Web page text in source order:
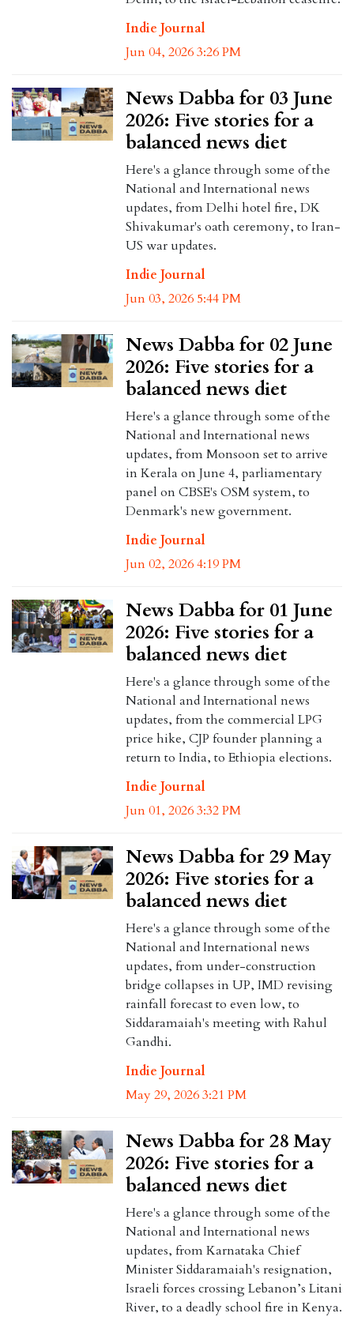
Indie Journal
Jun 04, 2026 3:26 PM
News Dabba for 03 June
2026: Five stories for a
balanced news diet
Here's a glance through some of the
National and International news
updates, from Delhi hotel fire, DK
Shivakumar's oath ceremony, to Iran-
US war updates.
Indie Journal
Jun 03, 2026 5:44 PM
News Dabba for 02 June
2026: Five stories for a
balanced news diet
Here's a glance through some of the
National and International news
updates, from Monsoon set to arrive
in Kerala on June 4, parliamentary
panel on CBSE's OSM system, to
Denmark's new government.
Indie Journal
Jun 02, 2026 4:19 PM
News Dabba for 01 June
2026: Five stories for a
balanced news diet
Here's a glance through some of the
National and International news
updates, from the commercial LPG
price hike, CJP founder planning a
return to India, to Ethiopia elections.
Indie Journal
Jun 01, 2026 3:32 PM
News Dabba for 29 May
2026: Five stories for a
balanced news diet
Here's a glance through some of the
National and International news
updates, from under-construction
bridge collapses in UP, IMD revising
rainfall forecast to even low, to
Siddaramaiah's meeting with Rahul
Gandhi.
Indie Journal
May 29, 2026 3:21 PM
News Dabba for 28 May
2026: Five stories for a
balanced news diet
Here's a glance through some of the
National and International news
updates, from Karnataka Chief
Minister Siddaramaiah's resignation,
Israeli forces crossing Lebanon’s Litani
River, to a deadly school fire in Kenya.